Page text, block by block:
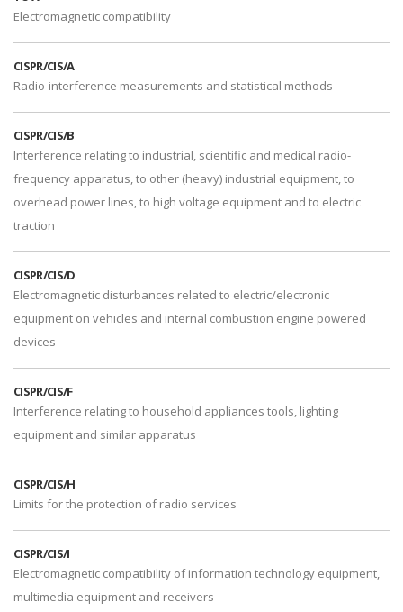
Electromagnetic compatibility
CISPR/CIS/A
Radio-interference measurements and statistical methods
CISPR/CIS/B
Interference relating to industrial, scientific and medical radio-
frequency apparatus, to other (heavy) industrial equipment, to
overhead power lines, to high voltage equipment and to electric
traction
CISPR/CIS/D
Electromagnetic disturbances related to electric/electronic
equipment on vehicles and internal combustion engine powered
devices
CISPR/CIS/F
Interference relating to household appliances tools, lighting
equipment and similar apparatus
CISPR/CIS/H
Limits for the protection of radio services
CISPR/CIS/I
Electromagnetic compatibility of information technology equipment,
multimedia equipment and receivers